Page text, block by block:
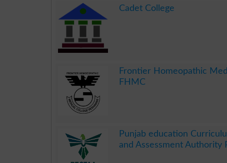
Cadet College
Frontier Homeopathic
FHMC
Punjab education
and Assessment Authority